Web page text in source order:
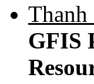
GFIS